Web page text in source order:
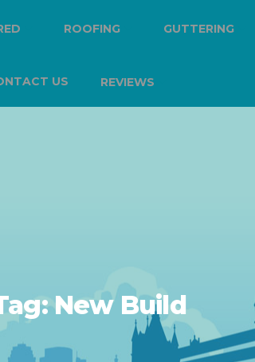
ROOFING GUTTERING
US REVIEWS
New Build